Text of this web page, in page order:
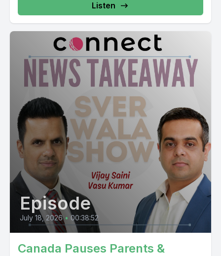
Listen
Episode
July 18, 2026 • 00:38:52
Canada Pauses Parents &